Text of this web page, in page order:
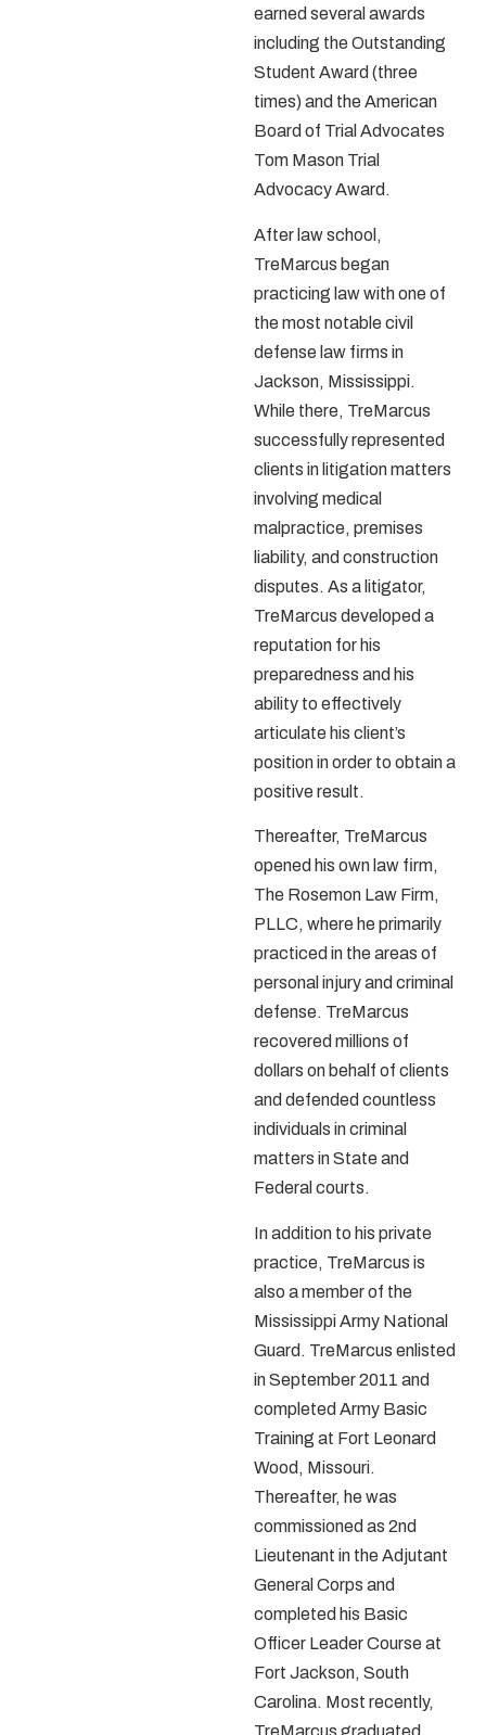
earned several awards
including the Outstanding
Student Award (three
times) and the American
Board of Trial Advocates
Tom Mason Trial
Advocacy Award.
After law school,
TreMarcus began
practicing law with one of
the most notable civil
defense law firms in
Jackson, Mississippi.
While there, TreMarcus
successfully represented
clients in litigation matters
involving medical
malpractice, premises
liability, and construction
disputes. As a litigator,
TreMarcus developed a
reputation for his
preparedness and his
ability to effectively
articulate his client’s
position in order to obtain a
positive result.
Thereafter, TreMarcus
opened his own law firm,
The Rosemon Law Firm,
PLLC, where he primarily
practiced in the areas of
personal injury and criminal
defense. TreMarcus
recovered millions of
dollars on behalf of clients
and defended countless
individuals in criminal
matters in State and
Federal courts.
In addition to his private
practice, TreMarcus is
also a member of the
Mississippi Army National
Guard. TreMarcus enlisted
in September 2011 and
completed Army Basic
Training at Fort Leonard
Wood, Missouri.
Thereafter, he was
commissioned as 2nd
Lieutenant in the Adjutant
General Corps and
completed his Basic
Officer Leader Course at
Fort Jackson, South
Carolina. Most recently,
TreMarcus graduated